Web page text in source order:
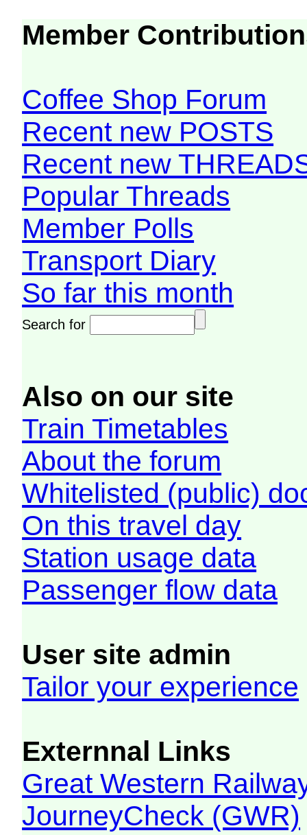
Member
Coffee Shop Forum
Recent new POSTS
Recent new
Popular Threads
Member Polls
Transport Diary
So far this month
Search for
Also on our site
Train Timetables
About the forum
Whitelisted (public)
On this travel day
Station usage data
Passenger flow data
User site admin
Tailor your experience
Externnal Links
Great Western
JourneyCheck (GWR)